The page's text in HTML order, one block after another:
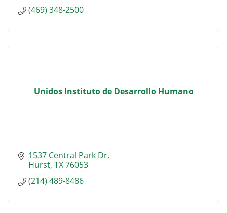
(469) 348-2500
Unidos Instituto de Desarrollo Humano
1537 Central Park Dr
Hurst TX76053
(214) 489-8486